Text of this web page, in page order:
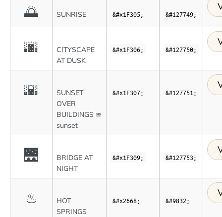
🌅 SUNRISE &#x1F305; &#127749;
🌆
CITYSCAPE
AT DUSK
&#x1F306; &#127750;
🌇
SUNSET
OVER
BUILDINGS ≊
sunset
&#x1F307; &#127751;
🌉
BRIDGE AT
NIGHT
&#x1F309; &#127753;
♨
HOT
SPRINGS
&#x2668; &#9832;